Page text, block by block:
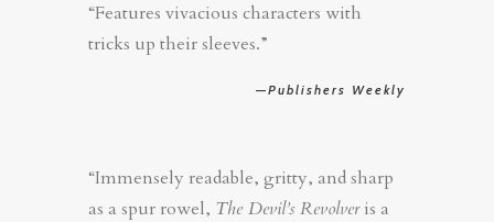
“Features vivacious characters with
tricks up their sleeves.”
—Publishers Weekly
“Immensely readable, gritty, and sharp
as a spur rowel, The Devil’s Revolveris a